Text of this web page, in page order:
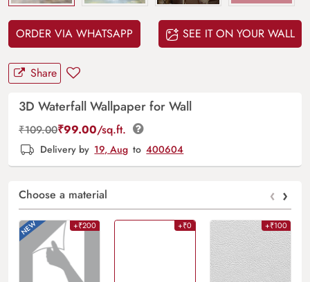
ORDER VIA WHATSAPP SEE IT ON YOUR WALL
Share
3D Waterfall Wallpaper for Wall
₹109.00₹99.00/sq.ft.
Delivery by 19, Aug to 400604
Choose a material ‹ ›
+₹200 +₹0 +₹100